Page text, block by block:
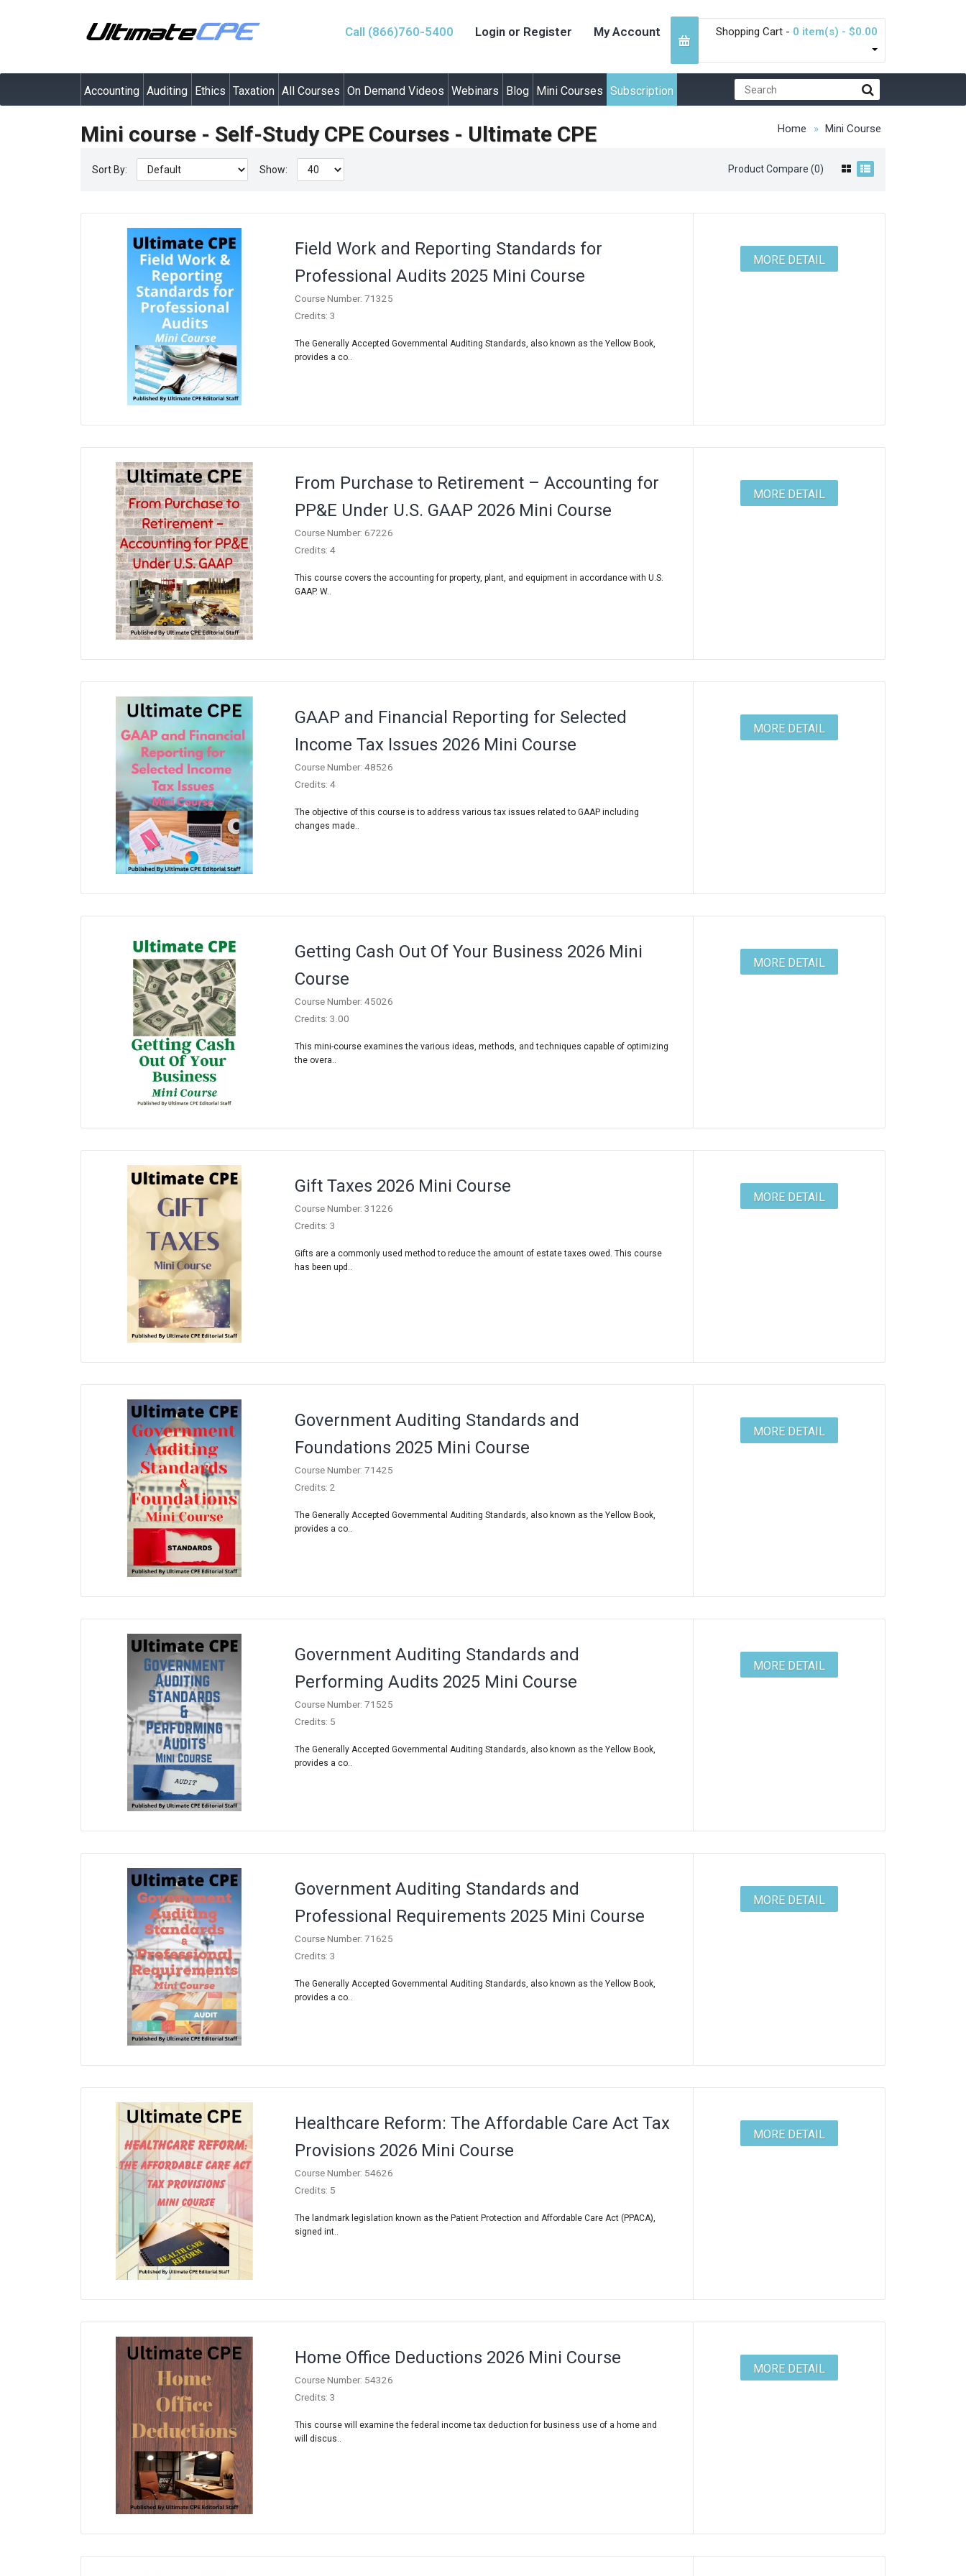
Call (866)760-5400 Login or Register My Account Shopping Cart - 0 item(s) - $0.00
Accounting Auditing Ethics Taxation All Courses On Demand Videos Webinars Blog Mini Courses Subscription
Home Mini Course
Mini course - Self-Study CPE Courses - Ultimate CPE
Product Compare (0)
Sort By: Show:
Field Work and Reporting Standards for
Professional Audits 2025 Mini Course
Course Number: 71325
Credits: 3
The Generally Accepted Governmental Auditing Standards, also known as the Yellow Book,
provides a co..
MORE DETAIL
From Purchase to Retirement – Accounting for
PP&E Under U.S. GAAP 2026 Mini Course
Course Number: 67226
Credits: 4
This course covers the accounting for property, plant, and equipment in accordance with U.S.
GAAP. W..
MORE DETAIL
GAAP and Financial Reporting for Selected
Income Tax Issues 2026 Mini Course
Course Number: 48526
Credits: 4
The objective of this course is to address various tax issues related to GAAP including
changes made..
MORE DETAIL
Getting Cash Out Of Your Business 2026 Mini
Course
Course Number: 45026
Credits: 3.00
This mini-course examines the various ideas, methods, and techniques capable of optimizing
the overa..
MORE DETAIL
Gift Taxes 2026 Mini Course
Course Number: 31226
Credits: 3
Gifts are a commonly used method to reduce the amount of estate taxes owed. This course
has been upd..
MORE DETAIL
Government Auditing Standards and
Foundations 2025 Mini Course
Course Number: 71425
Credits: 2
The Generally Accepted Governmental Auditing Standards, also known as the Yellow Book,
provides a co..
MORE DETAIL
Government Auditing Standards and
Performing Audits 2025 Mini Course
Course Number: 71525
Credits: 5
The Generally Accepted Governmental Auditing Standards, also known as the Yellow Book,
provides a co..
MORE DETAIL
Government Auditing Standards and
Professional Requirements 2025 Mini Course
Course Number: 71625
Credits: 3
The Generally Accepted Governmental Auditing Standards, also known as the Yellow Book,
provides a co..
MORE DETAIL
Healthcare Reform: The Affordable Care Act Tax
Provisions 2026 Mini Course
Course Number: 54626
Credits: 5
The landmark legislation known as the Patient Protection and Affordable Care Act (PPACA),
signed int..
MORE DETAIL
Home Office Deductions 2026 Mini Course
Course Number: 54326
Credits: 3
This course will examine the federal income tax deduction for business use of a home and
will discus..
MORE DETAIL